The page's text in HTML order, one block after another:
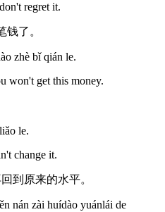
regret it.
了。
zhè bǐ qián le.
won't get this money.
le.
change it.
到原来的水平。
nán zài huídào yuánlái de